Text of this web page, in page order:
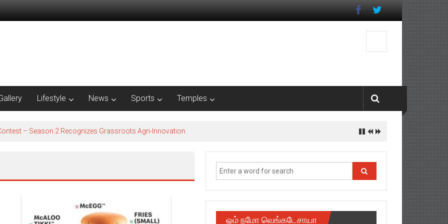
Lifestyle News Sports Temples
– Season 2​ Recognizes Grassroots Agri-Innovation​
ஓம் நமோ வெங்கடேசாயா